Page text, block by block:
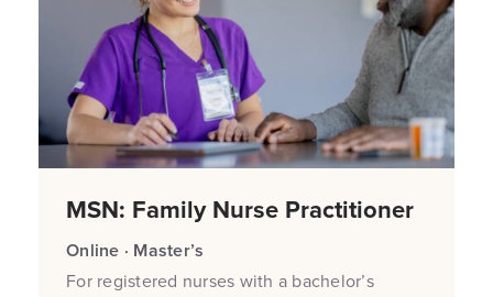
MSN: Family Nurse Practitioner
Online · Master’s
For registered nurses with a bachelor’s